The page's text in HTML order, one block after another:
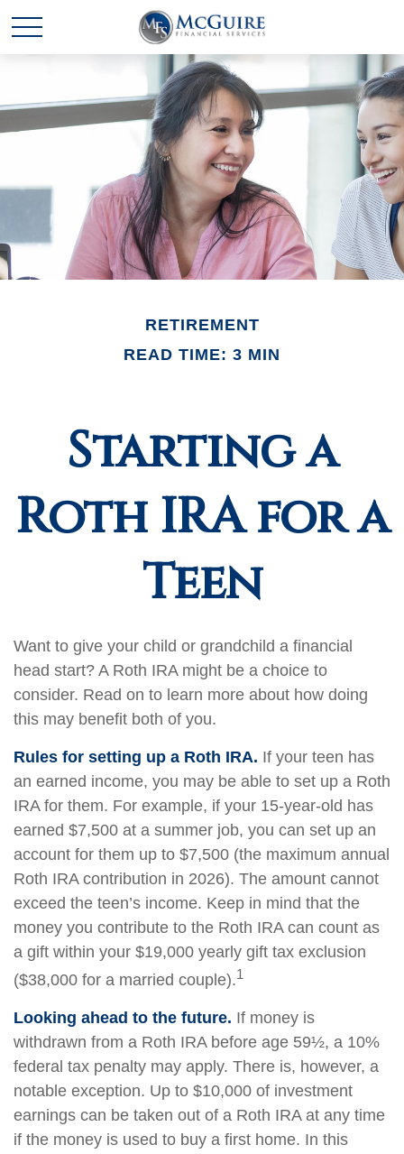
RETIREMENT
READ TIME: 3 MIN
Starting a
Roth IRA for a
Teen
Want to give your child or grandchild a financial
head start? A Roth IRA might be a choice to
consider. Read on to learn more about how doing
this may benefit both of you.
Rules for setting up a Roth IRA. If your teen has
an earned income, you may be able to set up a Roth
IRA for them. For example, if your 15-year-old has
earned $7,500 at a summer job, you can set up an
account for them up to $7,500 (the maximum annual
Roth IRA contribution in 2026). The amount cannot
exceed the teen’s income. Keep in mind that the
money you contribute to the Roth IRA can count as
a gift within your $19,000 yearly gift tax exclusion
($38,000 for a married couple).1
Looking ahead to the future. If money is
withdrawn from a Roth IRA before age 59½, a 10%
federal tax penalty may apply. There is, however, a
notable exception. Up to $10,000 of investment
earnings can be taken out of a Roth IRA at any time
if the money is used to buy a first home. In this